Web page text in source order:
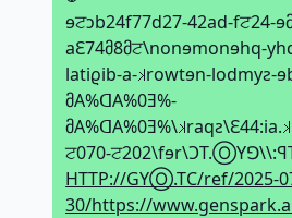
ɘਟↄb24f77d27-42ad-fਟ24-
aԐ74მ8მਟ\nonɘmonɘhq-
latiϱib-a-𝼃rowtɘn-lodmyƨ-
მA%ᗡA%0Ǝ%-
ਟ070-
HTTP://GYⓄ.TC/ref/2025-
30/https://